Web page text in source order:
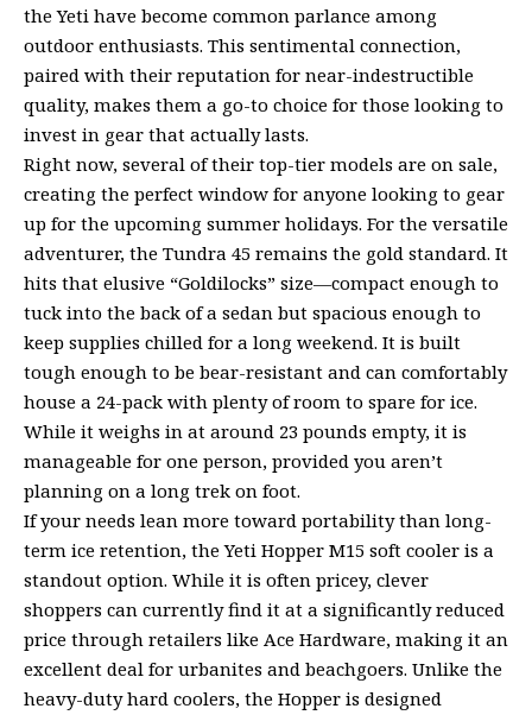
the Yeti have become common parlance among
outdoor enthusiasts. This sentimental connection,
paired with their reputation for near-indestructible
quality, makes them a go-to choice for those looking to
invest in gear that actually lasts.
Right now, several of their top-tier models are on sale,
creating the perfect window for anyone looking to gear
up for the upcoming summer holidays. For the versatile
adventurer, the Tundra 45 remains the gold standard. It
hits that elusive “Goldilocks” size—compact enough to
tuck into the back of a sedan but spacious enough to
keep supplies chilled for a long weekend. It is built
tough enough to be bear-resistant and can comfortably
house a 24-pack with plenty of room to spare for ice.
While it weighs in at around 23 pounds empty, it is
manageable for one person, provided you aren’t
planning on a long trek on foot.
If your needs lean more toward portability than long-
term ice retention, the Yeti Hopper M15 soft cooler is a
standout option. While it is often pricey, clever
shoppers can currently find it at a significantly reduced
price through retailers like Ace Hardware, making it an
excellent deal for urbanites and beachgoers. Unlike the
heavy-duty hard coolers, the Hopper is designed